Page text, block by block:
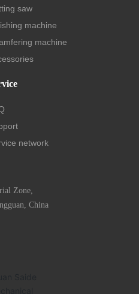
saw
machine
machine
network
Zone,
China